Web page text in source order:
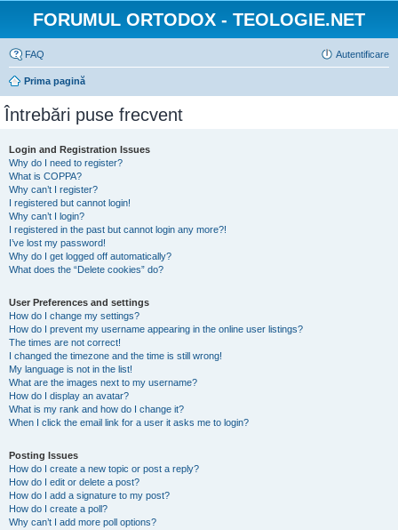
FORUMUL ORTODOX - TEOLOGIE.NET
FAQ Autentificare
Prima pagină
Întrebări puse frecvent
Login and Registration Issues
Why do I need to register?
What is COPPA?
Why can’t I register?
I registered but cannot login!
Why can’t I login?
I registered in the past but cannot login any more?!
I’ve lost my password!
Why do I get logged off automatically?
What does the “Delete cookies” do?
User Preferences and settings
How do I change my settings?
How do I prevent my username appearing in the online user listings?
The times are not correct!
I changed the timezone and the time is still wrong!
My language is not in the list!
What are the images next to my username?
How do I display an avatar?
What is my rank and how do I change it?
When I click the email link for a user it asks me to login?
Posting Issues
How do I create a new topic or post a reply?
How do I edit or delete a post?
How do I add a signature to my post?
How do I create a poll?
Why can’t I add more poll options?